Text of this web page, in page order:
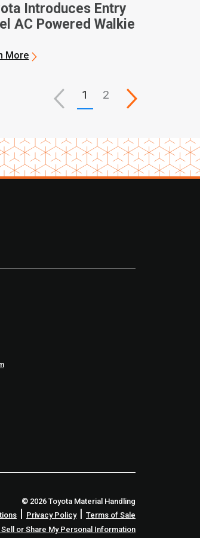
Introduces Entry
AC Powered Walkie
More
1 2
© 2026 Toyota Material Handling
| Privacy Policy| Terms of Sale
Sell or Share My Personal Information